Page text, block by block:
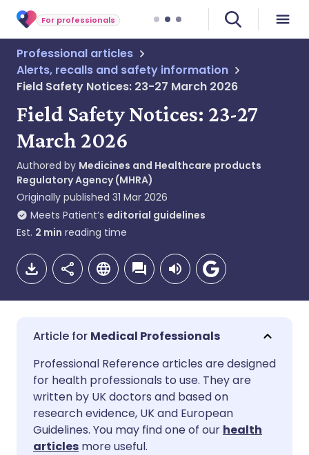
For professionals
Professional articles
Alerts, recalls and safety information
Field Safety Notices: 23-27 March 2026
Field Safety Notices: 23-27
March 2026
Authored by Medicines and Healthcare products
Regulatory Agency (MHRA)
Originally published 31 Mar 2026
Meets Patient’s editorial guidelines
Est. 2 min reading time
Share via email
Share via Facebook
Share via LinkedIn
🇬🇧 English 🇩🇪 Deutsch
🇪🇸 Español
🇮🇹 Italiano
Medical Professionals
Professional Reference articles are designed
for health professionals to use. They are
written by UK doctors and based on
research evidence, UK and European
Guidelines. You may find one of our health
articles more useful.